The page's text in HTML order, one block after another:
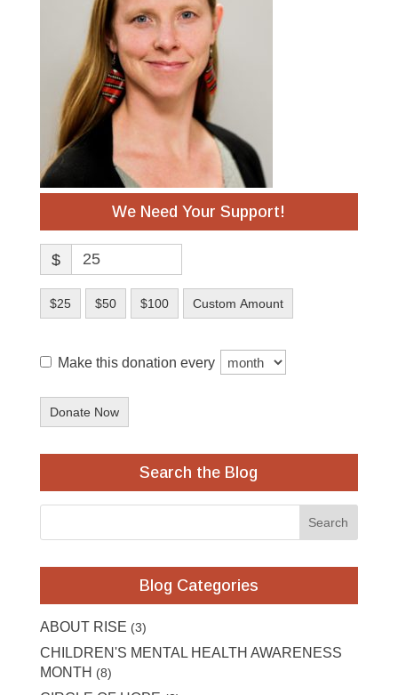
We Need Your Support!
$
$25 $50 $100 Custom Amount
Make this donation every
Donate Now
Search the Blog
Blog Categories
ABOUT RISE (3)
CHILDREN'S MENTAL HEALTH AWARENESS
MONTH (8)